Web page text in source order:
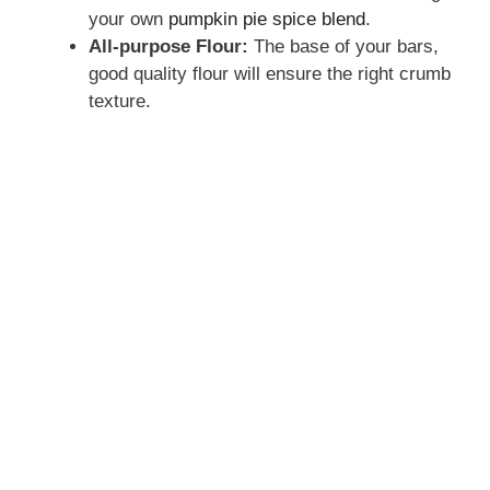
your own pumpkin pie spice blend.
All-purpose Flour: The base of your bars,
good quality flour will ensure the right crumb
texture.